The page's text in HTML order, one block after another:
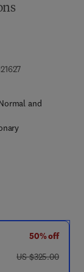
9 7 8 - 0 - 1 2 - 8
4 0 - 2
and
50% off
was US $325.00
US $325.00